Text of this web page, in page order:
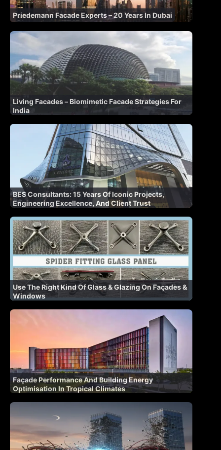
Priedemann Facade Experts – 20 Years In Dubai
Living Facades – Biomimetic Facade Strategies For
India
BES Consultants: 15 Years Of Iconic Projects,
Engineering Excellence, And Client Trust
Use The Right Kind Of Glass & Glazing On Façades &
Windows
Façade Performance And Building Energy
Optimisation In Tropical Climates